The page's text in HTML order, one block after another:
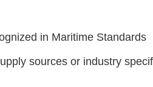
in Maritime Standards
sources or industry